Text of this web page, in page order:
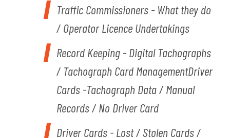
Traffic Commissioners - What they do
/ Operator Licence Undertakings
Record Keeping - Digital Tachographs
/ Tachograph Card ManagementDriver
Cards -Tachograph Data / Manual
Records / No Driver Card
Driver Cards - Lost / Stolen Cards /